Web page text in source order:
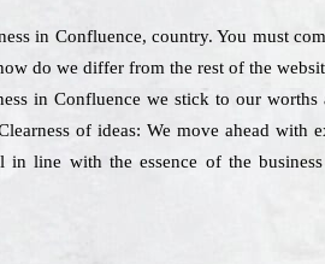
in Confluence, country. You must
do we differ from the rest of the
in Confluence we stick to our worths
of ideas: We move ahead with
line with the essence of the